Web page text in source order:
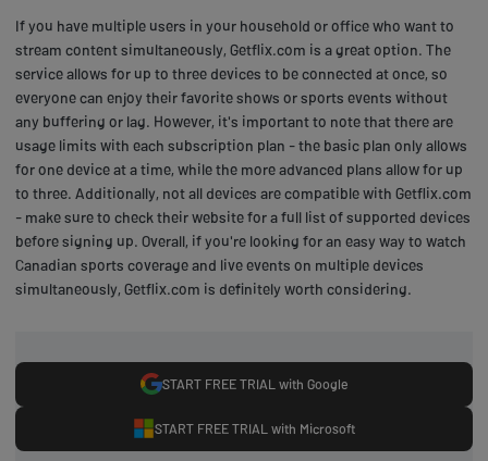
If you have multiple users in your household or office who want to
stream content simultaneously, Getflix.com is a great option. The
service allows for up to three devices to be connected at once, so
everyone can enjoy their favorite shows or sports events without
any buffering or lag. However, it's important to note that there are
usage limits with each subscription plan - the basic plan only allows
for one device at a time, while the more advanced plans allow for up
to three. Additionally, not all devices are compatible with Getflix.com
- make sure to check their website for a full list of supported devices
before signing up. Overall, if you're looking for an easy way to watch
Canadian sports coverage and live events on multiple devices
simultaneously, Getflix.com is definitely worth considering.
START FREE TRIAL with Google
START FREE TRIAL with Microsoft